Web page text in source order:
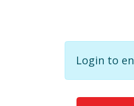
Login to